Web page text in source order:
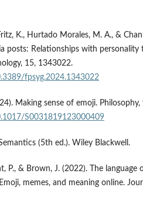
K., Hurtado Morales, M. A., &
posts: Relationships with personality
15, 1343022.
fpsyg.2024.1343022
Making sense of emoji.
S0031819123000409
(5th ed.). Wiley Blackwell.
P., & Brown, J. (2022). The language
memes, and meaning online.